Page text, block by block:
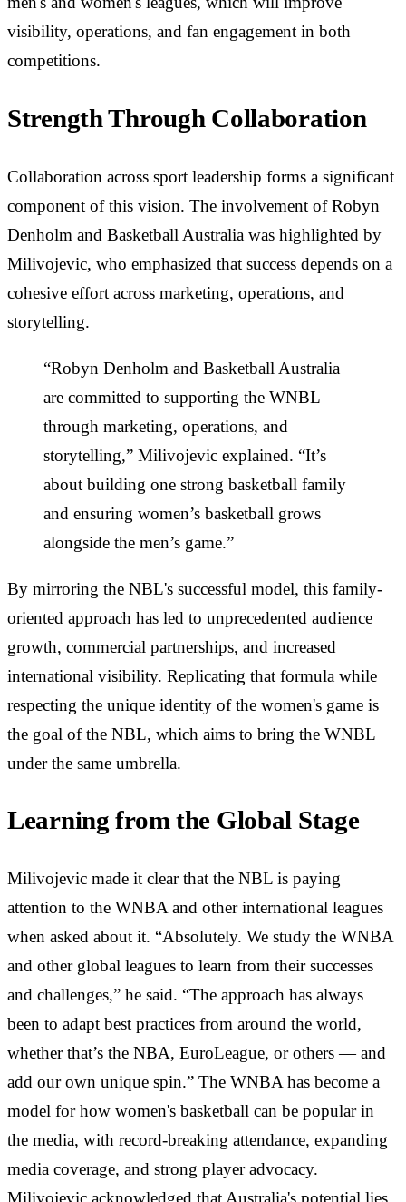
visibility, operations, and fan engagement in both
competitions.
Strength Through Collaboration
Collaboration across sport leadership forms a significant
component of this vision. The involvement of Robyn
Denholm and Basketball Australia was highlighted by
Milivojevic, who emphasized that success depends on a
cohesive effort across marketing, operations, and
storytelling.
“Robyn Denholm and Basketball Australia
are committed to supporting the WNBL
through marketing, operations, and
storytelling,” Milivojevic explained. “It’s
about building one strong basketball family
and ensuring women’s basketball grows
alongside the men’s game.”
By mirroring the NBL's successful model, this family-
oriented approach has led to unprecedented audience
growth, commercial partnerships, and increased
international visibility. Replicating that formula while
respecting the unique identity of the women's game is
the goal of the NBL, which aims to bring the WNBL
under the same umbrella.
Learning from the Global Stage
Milivojevic made it clear that the NBL is paying
attention to the WNBA and other international leagues
when asked about it. “Absolutely. We study the WNBA
and other global leagues to learn from their successes
and challenges,” he said. “The approach has always
been to adapt best practices from around the world,
whether that’s the NBA, EuroLeague, or others — and
add our own unique spin.” The WNBA has become a
model for how women's basketball can be popular in
the media, with record-breaking attendance, expanding
media coverage, and strong player advocacy.
Milivojevic acknowledged that Australia's potential lies